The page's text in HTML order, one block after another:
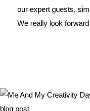
our expert guests,
We really look